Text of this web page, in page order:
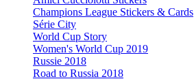
Champions League Stickers & Cards
Série City
World Cup Story
Women's World Cup 2019
Russie 2018
Road to Russia 2018